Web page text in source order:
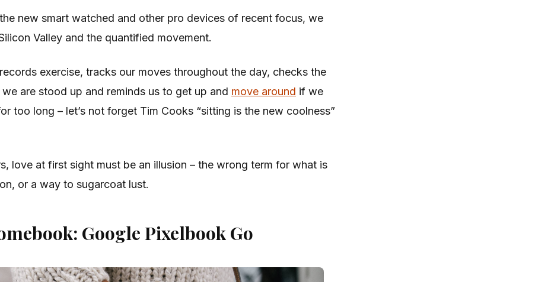
new smart watched and other pro devices of recent focus, we
Valley and the quantified movement.
exercise, tracks our moves throughout the day, checks the
are stood up and reminds us to get up and move around if we
too long – let’s not forget Tim Cooks “sitting is the new coolness”
love at first sight must be an illusion – the wrong term for what is
or a way to sugarcoat lust.
Google Pixelbook Go